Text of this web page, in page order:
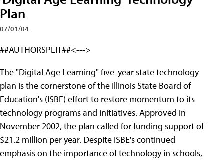
Plan
07/01/04
##AUTHORSPLIT##<--->
The "Digital Age Learning" five-year state technology
plan is the cornerstone of the Illinois State Board of
Education's (ISBE) effort to restore momentum to its
technology programs and initiatives. Approved in
November 2002, the plan called for funding support of
$21.2 million per year. Despite ISBE's continued
emphasis on the importance of technology in schools,